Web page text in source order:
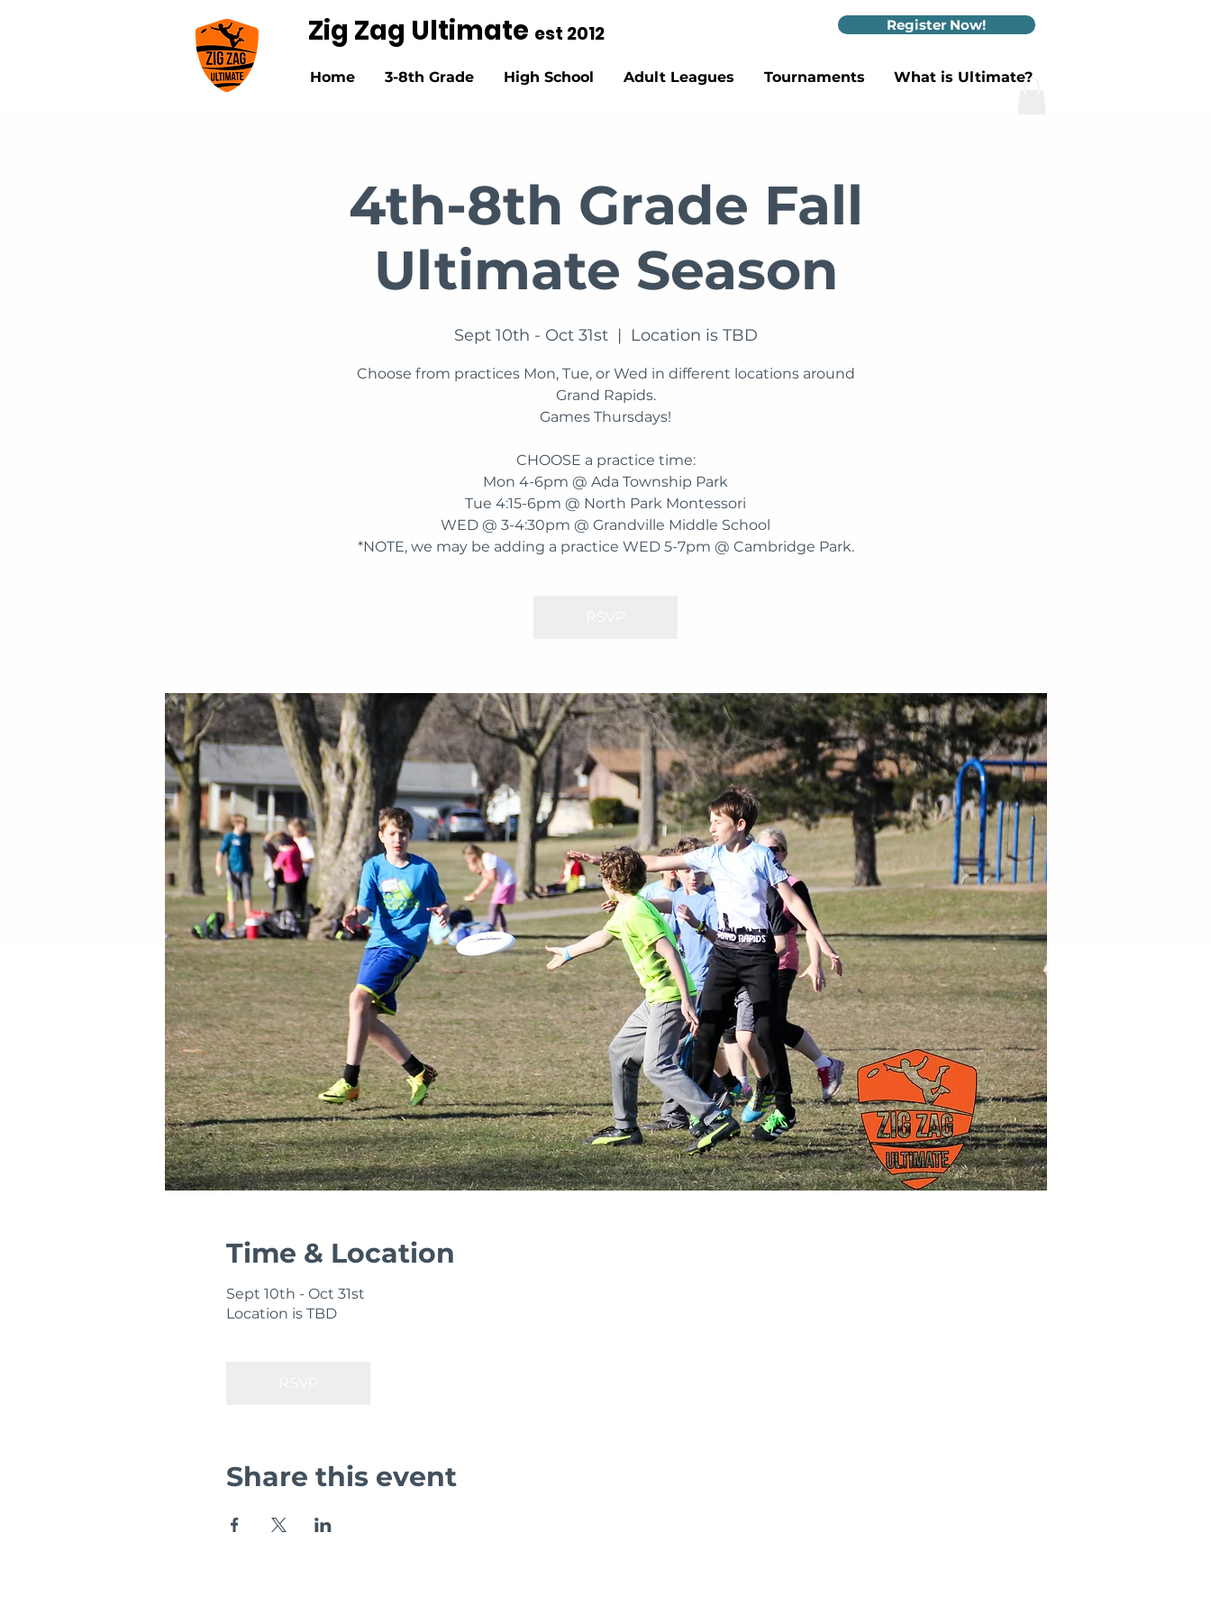
Zig Zag Ultimate est 2012 Register Now!
Home 3-8th Grade High School Adult Leagues Tournaments What is Ultimate?
4th-8th Grade Fall
Ultimate Season
Sept 10th - Oct 31st
  |
Location is TBD
Choose from practices Mon, Tue, or Wed in different locations around
Grand Rapids.
Games Thursdays!
CHOOSE a practice time:
Mon 4-6pm @ Ada Township Park
Tue 4:15-6pm @ North Park Montessori
WED @ 3-4:30pm @ Grandville Middle School
*NOTE, we may be adding a practice WED 5-7pm @ Cambridge Park.
Time & Location
Sept 10th - Oct 31st
Location is TBD
Share this event